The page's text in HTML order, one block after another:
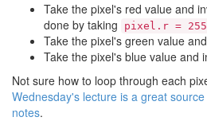
Take the pixel's red value and
done by taking
pixel.r =
Take the pixel's green value
Take the pixel's blue value and
Not sure how to loop through each
Wednesday's lecture is a great source
notes.